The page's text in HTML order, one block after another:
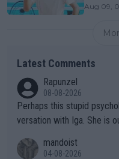
Aug 09,
Latest Comments
Rapunzel
08-08-2026
Perhaps this stupid
versation with Iga. She is
mandoist
04-08-2026